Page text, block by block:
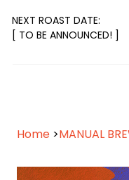
NEXT ROAST DATE:
[ TO BE ANNOUNCED! ]
Home >MANUAL